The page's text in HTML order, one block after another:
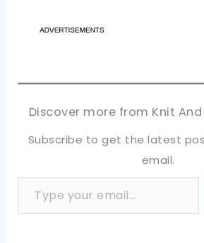
Discover more from Knit
Subscribe to get the latest
email.
Type your email…